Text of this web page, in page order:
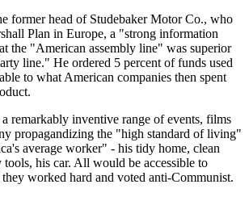
former head of Studebaker Motor Co., who
Plan in Europe, a "strong information
the "American assembly line" was superior
line." He ordered 5 percent of funds used
to what American companies then spent
remarkably inventive range of events, films
propagandizing the "high standard of living"
average worker" - his tidy home, clean
his car. All would be accessible to
worked hard and voted anti-Communist.